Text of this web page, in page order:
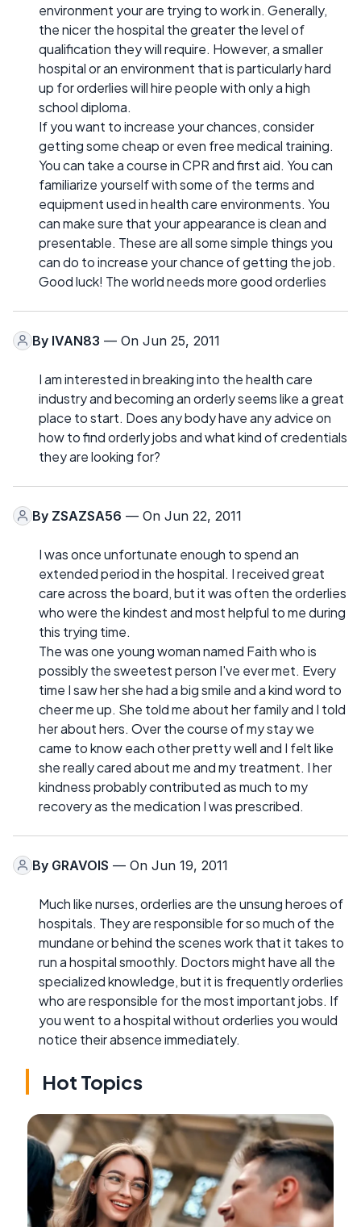
environment your are trying to work in. Generally,
the nicer the hospital the greater the level of
qualification they will require. However, a smaller
hospital or an environment that is particularly hard
up for orderlies will hire people with only a high
school diploma.
If you want to increase your chances, consider
getting some cheap or even free medical training.
You can take a course in CPR and first aid. You can
familiarize yourself with some of the terms and
equipment used in health care environments. You
can make sure that your appearance is clean and
presentable. These are all some simple things you
can do to increase your chance of getting the job.
Good luck! The world needs more good orderlies
By IVAN83 — On Jun 25, 2011
I am interested in breaking into the health care
industry and becoming an orderly seems like a great
place to start. Does any body have any advice on
how to find orderly jobs and what kind of credentials
they are looking for?
By ZSAZSA56 — On Jun 22, 2011
I was once unfortunate enough to spend an
extended period in the hospital. I received great
care across the board, but it was often the orderlies
who were the kindest and most helpful to me during
this trying time.
The was one young woman named Faith who is
possibly the sweetest person I've ever met. Every
time I saw her she had a big smile and a kind word to
cheer me up. She told me about her family and I told
her about hers. Over the course of my stay we
came to know each other pretty well and I felt like
she really cared about me and my treatment. I her
kindness probably contributed as much to my
recovery as the medication I was prescribed.
By GRAVOIS — On Jun 19, 2011
Much like nurses, orderlies are the unsung heroes of
hospitals. They are responsible for so much of the
mundane or behind the scenes work that it takes to
run a hospital smoothly. Doctors might have all the
specialized knowledge, but it is frequently orderlies
who are responsible for the most important jobs. If
you went to a hospital without orderlies you would
notice their absence immediately.
Hot Topics